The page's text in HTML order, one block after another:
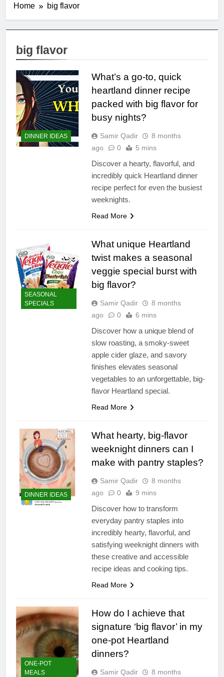
Home big flavor
big flavor
DINNER IDEAS
What’s a go-to, quick
heartland dinner recipe
packed with big flavor for
busy nights?
Samir Qadir
8 months
ago
0 5 mins
Discover a hearty, flavorful, and
incredibly quick Heartland dinner
recipe perfect for even the busiest
weeknights.
Read More
SEASONAL
SPECIALS
What unique Heartland
twist makes a seasonal
veggie special burst with
big flavor?
Samir Qadir
8 months
ago
0 6 mins
Discover how a unique blend of
slow roasting, a smoky-sweet
apple cider glaze, and savory
finishes elevates seasonal
vegetables to an unforgettable, big-
flavor Heartland special.
Read More
DINNER IDEAS
What hearty, big-flavor
weeknight dinners can I
make with pantry staples?
Samir Qadir
8 months
ago
0 9 mins
Discover how to transform
everyday pantry staples into
incredibly hearty, flavorful, and
satisfying weeknight dinners with
these creative and accessible
recipe ideas and cooking tips.
Read More
ONE-POT
MEALS
How do I achieve that
signature ‘big flavor’ in my
one-pot Heartland
dinners?
Samir Qadir
8 months